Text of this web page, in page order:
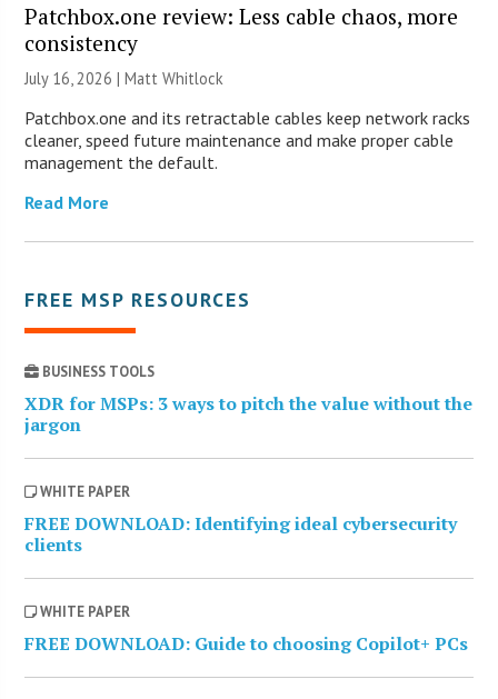
Patchbox.one review: Less cable chaos, more
consistency
July 16, 2026 |Matt Whitlock
Patchbox.one and its retractable cables keep network racks
cleaner, speed future maintenance and make proper cable
management the default.
Read More
FREE MSP RESOURCES
BUSINESS TOOLS
XDR for MSPs: 3 ways to pitch the value without the
jargon
WHITE PAPER
FREE DOWNLOAD: Identifying ideal cybersecurity
clients
WHITE PAPER
FREE DOWNLOAD: Guide to choosing Copilot+ PCs